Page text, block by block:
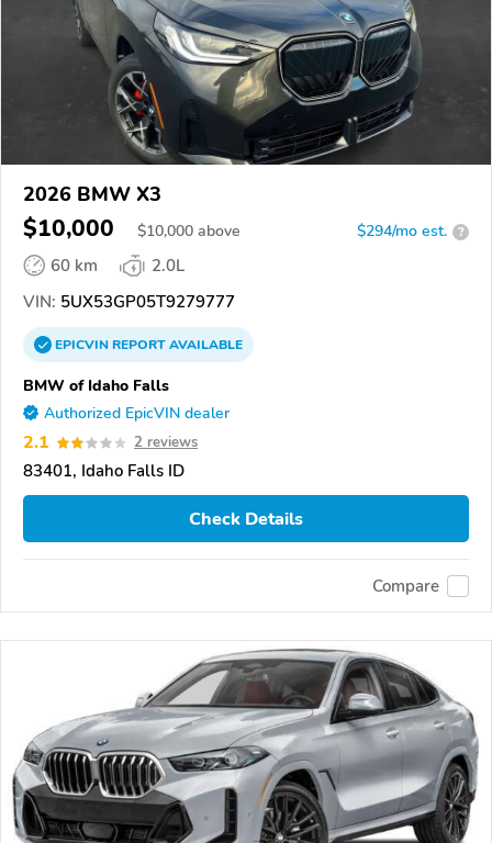
2026 BMW X3
$10,000 $10,000 above $294/mo est. ?
60 km
2.0L
VIN: 5UX53GP05T9279777
EPICVINREPORTAVAILABLE
BMW of Idaho Falls
Authorized EpicVIN dealer
2.1 2 reviews
83401, Idaho Falls ID
Check Details
Compare